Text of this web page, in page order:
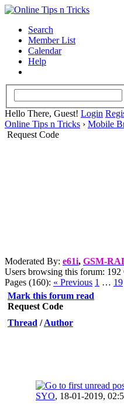
Search
Member List
Calendar
Help
Hello There, Guest! Login
Online Tips n Tricks › Mobile
Request Code
Moderated By: e61i, GSM-
Users browsing this forum: 192
Pages (160): « Previous 1 … 19
Mark this forum read
Request Code
Thread /Author
SYO, 18-01-2019,